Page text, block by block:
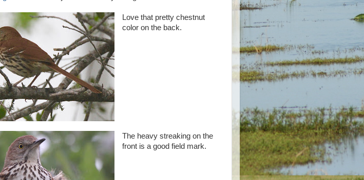
Love that pretty chestnut
color on the back.
The heavy streaking on the
front is a good field mark.